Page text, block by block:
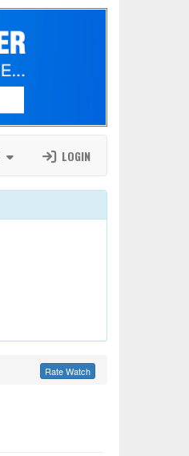
LOGIN
Rate Watch